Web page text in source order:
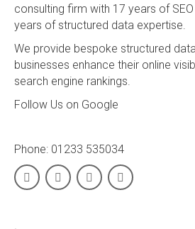
consulting firm with 17 years of
years of structured data expertise.
We provide bespoke structured
businesses enhance their online
search engine rankings.
Follow Us on Google
Phone: 01233 535034